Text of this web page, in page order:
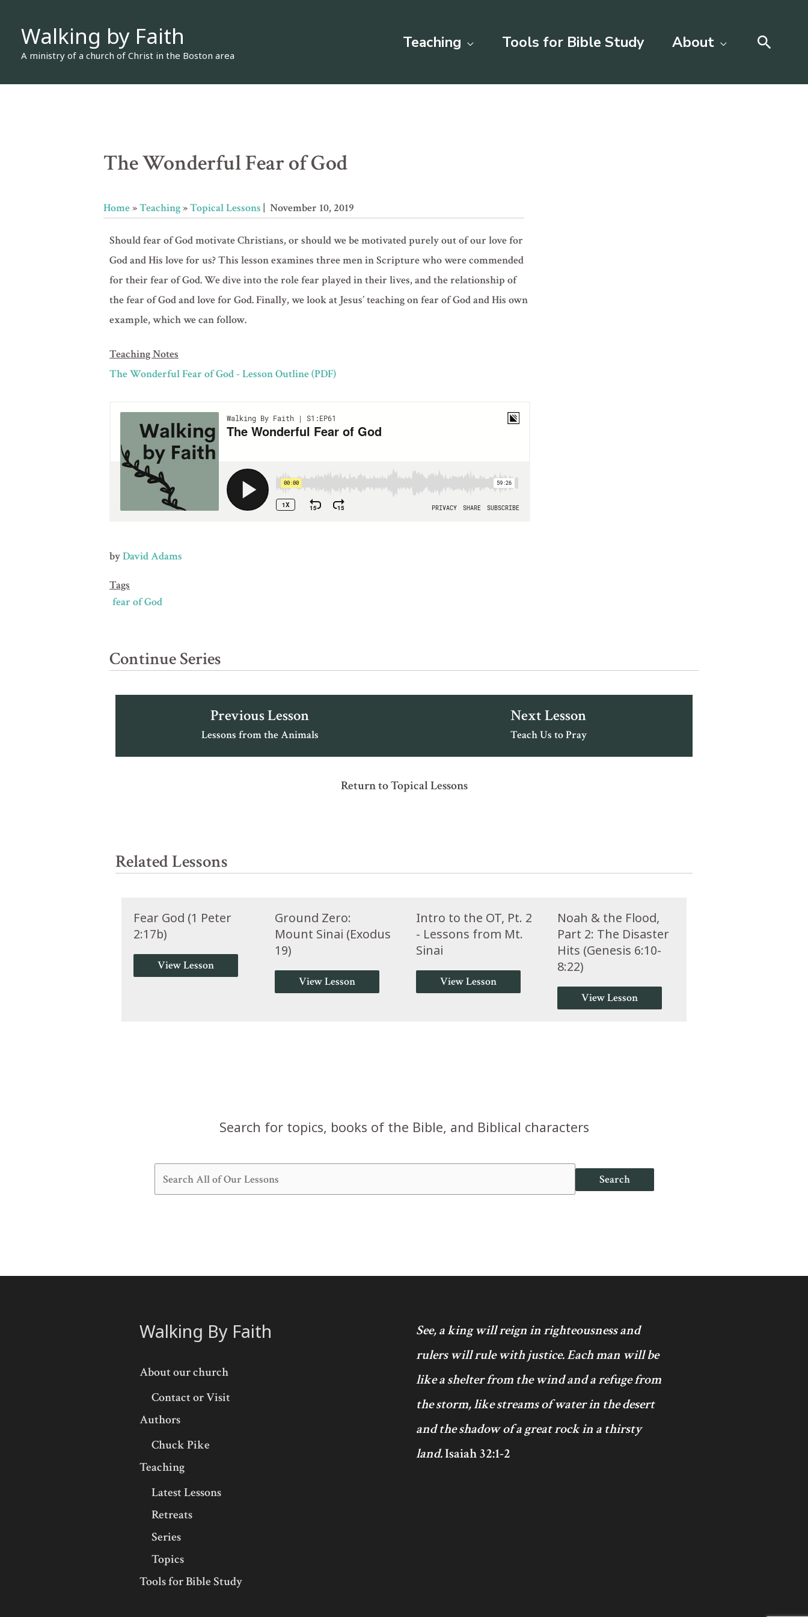
Walking by Faith
A ministry of a church of Christ in the Boston area
Teaching Tools for Bible Study About
The Wonderful Fear of God
Home»Teaching»Topical Lessons | November 10, 2019
Should fear of God motivate Christians, or should we be motivated purely out of our love for
God and His love for us? This lesson examines three men in Scripture who were commended
for their fear of God. We dive into the role fear played in their lives, and the relationship of
the fear of God and love for God. Finally, we look at Jesus’ teaching on fear of God and His own
example, which we can follow.
Teaching Notes
The Wonderful Fear of God - Lesson Outline (PDF)
byDavid Adams
Tags
fear of God
Continue Series
Previous Lesson
Lessons from the Animals
Next Lesson
Teach Us to Pray
Return to Topical Lessons
Related Lessons
Fear God (1 Peter
2:17b)
View Lesson
Ground Zero:
Mount Sinai (Exodus
19)
View Lesson
Intro to the OT, Pt. 2
- Lessons from Mt.
Sinai
View Lesson
Noah & the Flood,
Part 2: The Disaster
Hits (Genesis 6:10-
8:22)
View Lesson
Search for topics, books of the Bible, and Biblical characters
Search
Walking By Faith
About our church
Contact or Visit
Authors
Chuck Pike
Teaching
Latest Lessons
Retreats
Series
Topics
Tools for Bible Study
See, a king will reign in righteousness and
rulers will rule with justice. Each man will be
like a shelter from the wind and a refuge from
the storm, like streams of water in the desert
and the shadow of a great rock in a thirsty
land.Isaiah 32:1-2